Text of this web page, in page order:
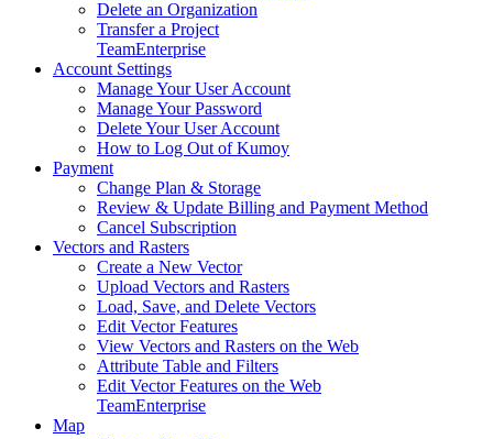
Delete an Organization
Transfer a Project
TeamEnterprise
Account Settings
Manage Your User Account
Manage Your Password
Delete Your User Account
How to Log Out of Kumoy
Payment
Change Plan & Storage
Review & Update Billing and Payment Method
Cancel Subscription
Vectors and Rasters
Create a New Vector
Upload Vectors and Rasters
Load, Save, and Delete Vectors
Edit Vector Features
View Vectors and Rasters on the Web
Attribute Table and Filters
Edit Vector Features on the Web
TeamEnterprise
Map